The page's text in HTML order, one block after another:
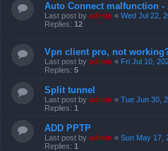
Auto Connect malfunction -
Last post by admin « Wed Jul 22,
Replies: 12
Vpn client pro, not
Last post by admin « Fri Jul 10,
Replies: 5
Split tunnel
Last post by admin « Tue Jun 30,
Replies: 1
ADD PPTP
Last post by admin « Sun May 17,
Replies: 1